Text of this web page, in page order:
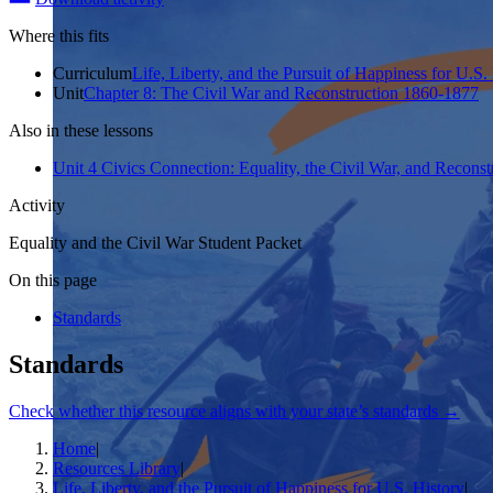
Where this fits
CurriculumLife, Liberty, and the Pursuit of Happiness for
UnitChapter 8: The Civil War and Reconstruction 1860-1877
Also in these lessons
Unit 4 Civics Connection: Equality, the Civil War, and
Activity
Equality and the Civil War Student Packet
On this page
Standards
Standards
Check whether this resource aligns with your state’s standards →
Home|
Resources Library|
Life, Liberty, and the Pursuit of Happiness for U.S. History|